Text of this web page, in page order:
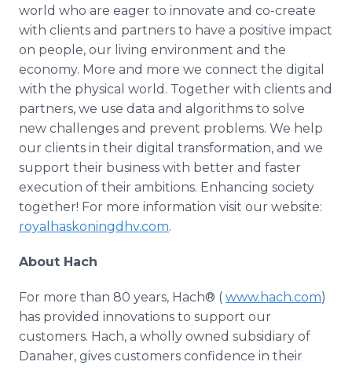
world who are eager to innovate and co-create
with clients and partners to have a positive impact
on people, our living environment and the
economy. More and more we connect the digital
with the physical world. Together with clients and
partners, we use data and algorithms to solve
new challenges and prevent problems. We help
our clients in their digital transformation, and we
support their business with better and faster
execution of their ambitions. Enhancing society
together! For more information visit our website:
royalhaskoningdhv.com.
About Hach
For more than 80 years, Hach® ( www.hach.com)
has provided innovations to support our
customers. Hach, a wholly owned subsidiary of
Danaher, gives customers confidence in their